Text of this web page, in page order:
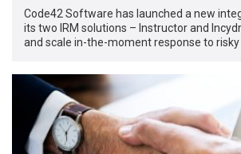
Code42 Software has launched a new
its two IRM solutions – Instructor and
and scale in-the-moment response to risky